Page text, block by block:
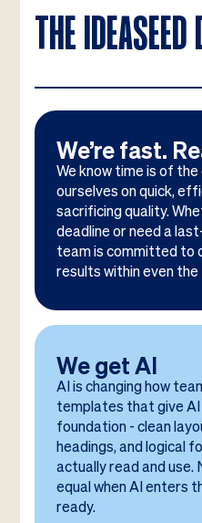
THE IDEASEED
We’re fast.
We know time is of
ourselves on quick,
sacrificing quality.
deadline or need a
team is committed to
results within even
We get AI
AI is changing how
templates that give
foundation - clean
headings, and logical
actually read and
equal when AI enters
ready.